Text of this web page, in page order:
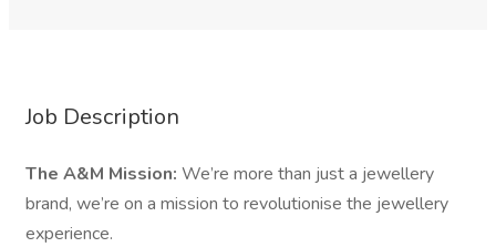
Job Description
The A&M Mission: We’re more than just a jewellery
brand, we’re on a mission to revolutionise the jewellery
experience.